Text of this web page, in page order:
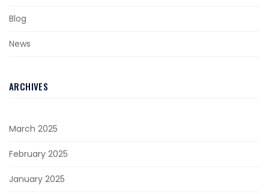
Blog
News
ARCHIVES
March 2025
February 2025
January 2025